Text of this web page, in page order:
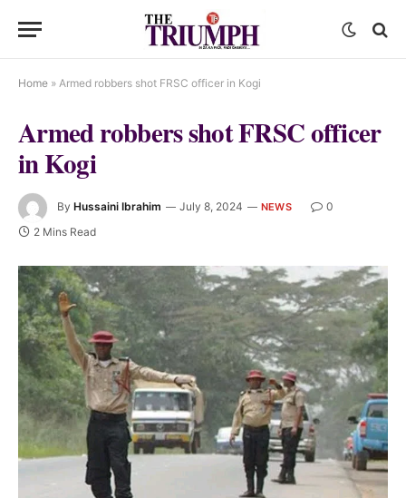
Home » Armed robbers shot FRSC officer in Kogi
Armed robbers shot FRSC officer
in Kogi
By Hussaini Ibrahim July 8, 2024 NEWS
0
2 Mins Read